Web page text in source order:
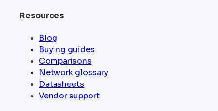
Resources
Blog
Buying guides
Comparisons
Network glossary
Datasheets
Vendor support